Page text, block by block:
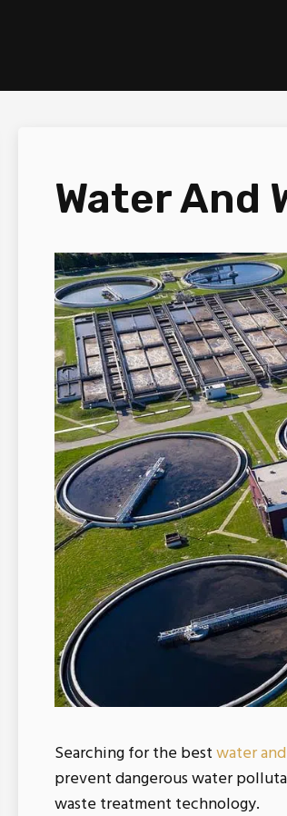
Water And
Searching for the bestwater
prevent dangerous water
waste treatment technology.